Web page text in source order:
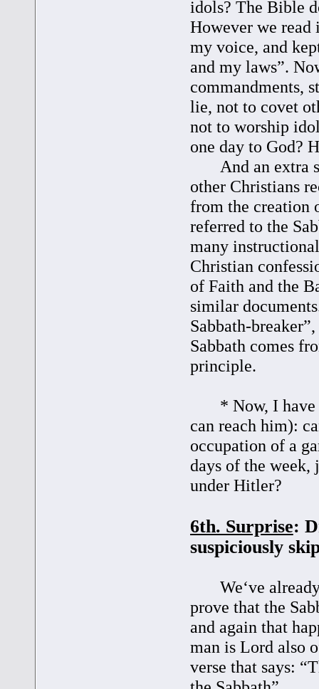
idols? The Bible
However we read
my voice, and
and my laws”.
commandments,
lie, not to covet
not to worship
one day to God?
And an extra
other Christians
from the creation
referred to the
many
Christian
of Faith and the
similar
Sabbath-
Sabbath comes
principle.
* Now, I have a
can reach him):
occupation of a
days of the week,
under Hitler?
6th. Surprise:
suspiciously
We‘ve already
prove that the
and again that
man is Lord also
verse that says: